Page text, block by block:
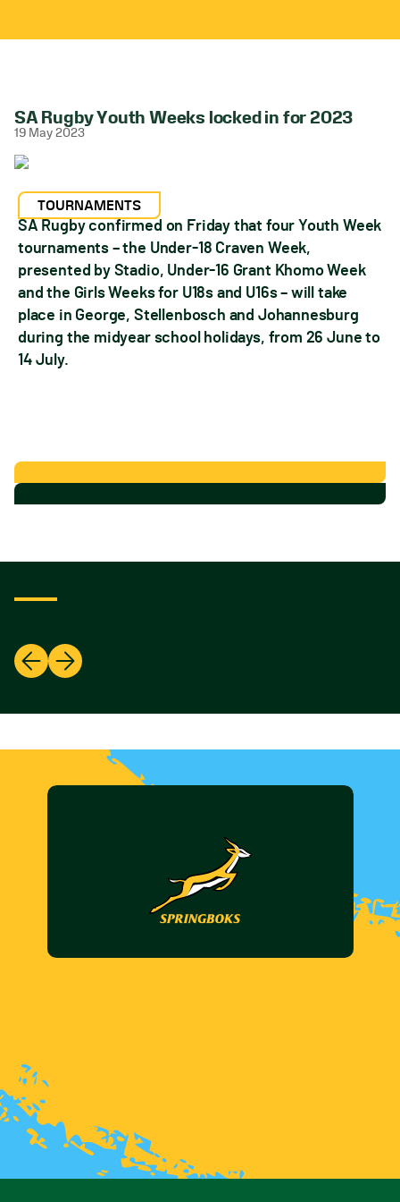
SA Rugby Youth Weeks locked in for 2023
19 May 2023
TOURNAMENTS
SA Rugby confirmed on Friday that four Youth Week
tournaments – the Under-18 Craven Week,
presented by Stadio, Under-16 Grant Khomo Week
and the Girls Weeks for U18s and U16s – will take
place in George, Stellenbosch and Johannesburg
during the midyear school holidays, from 26 June to
14 July.